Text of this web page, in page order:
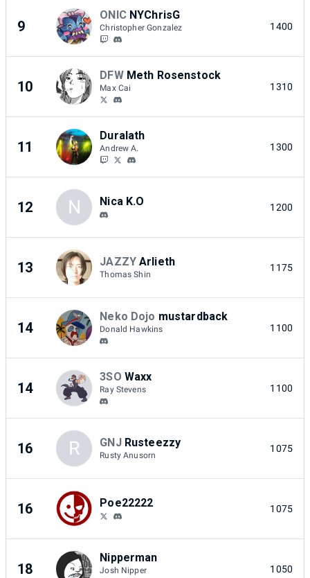
9
ONIC NYChrisG
Christopher Gonzalez 1400
10
DFW Meth Rosenstock
Max Cai 1310
11
Duralath
Andrew A. 1300
12 N Nica K.O 1200
13 JAZZY Arlieth
Thomas Shin
1175
14
Neko Dojo mustardback
Donald Hawkins 1100
14
3SO Waxx
Ray Stevens 1100
16 R GNJ Rusteezzy
Rusty Anusorn
1075
16 Poe22222 1075
18
Nipperman
Josh Nipper 1050